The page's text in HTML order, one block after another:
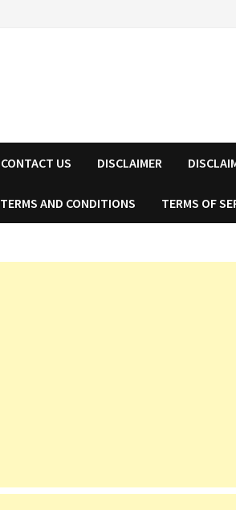
CONTACT US DISCLAIMER
TERMS AND CONDITIONS TERMS OF